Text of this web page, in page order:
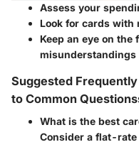
Assess your
Look for cards with
Keep an eye on the
Suggested
to Common
What is the best
Consider a flat-